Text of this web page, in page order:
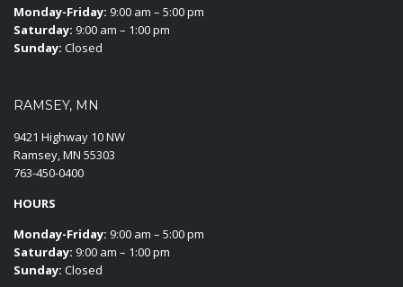
Monday-Friday: 9:00 am – 5:00 pm
Saturday: 9:00 am – 1:00 pm
Sunday: Closed
RAMSEY, MN
9421 Highway 10 NW
Ramsey, MN 55303
763-450-0400
HOURS
Monday-Friday: 9:00 am – 5:00 pm
Saturday: 9:00 am – 1:00 pm
Sunday: Closed